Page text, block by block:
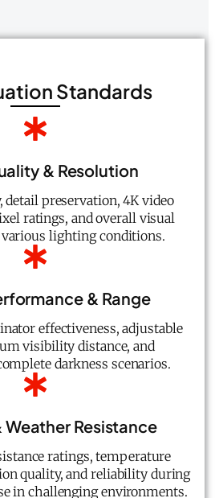
Standards
& Resolution
detail preservation, 4K video
ratings, and overall visual
lighting conditions.
& Range
effectiveness, adjustable
visibility distance, and
darkness scenarios.
Resistance
ratings, temperature
quality, and reliability during
in challenging environments.